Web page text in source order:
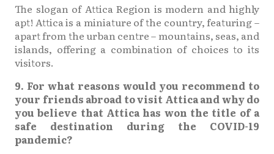
The slogan of Attica Region is modern and highly
apt! Attica is a miniature of the country, featuring –
apart from the urban centre – mountains, seas, and
islands, offering a combination of choices to its
visitors.
9. For what reasons would you recommend to
your friends abroad to visit Attica and why do
you believe that Attica has won the title of a
safe destination during the COVID-19
pandemic?